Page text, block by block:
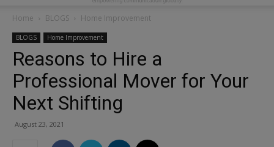
Home BLOGS Home Improvement
BLOGS Home Improvement
Reasons to Hire a
Professional Mover for Your
Next Shifting
August 23, 2021